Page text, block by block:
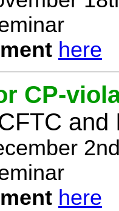
here
CP-
and
here